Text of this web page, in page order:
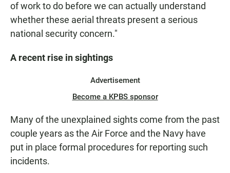
of work to do before we can actually understand
whether these aerial threats present a serious
national security concern."
A recent rise in sightings
Advertisement
Become a KPBS sponsor
Many of the unexplained sights come from the past
couple years as the Air Force and the Navy have
put in place formal procedures for reporting such
incidents.